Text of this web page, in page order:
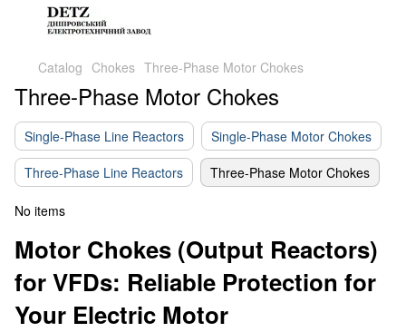
Catalog Chokes Three-Phase Motor Chokes
Three-Phase Motor Chokes
Single-Phase Line Reactors
Single-Phase Motor Chokes
Three-Phase Line Reactors
Three-Phase Motor Chokes
No items
Motor Chokes (Output Reactors)
for VFDs: Reliable Protection for
Your Electric Motor